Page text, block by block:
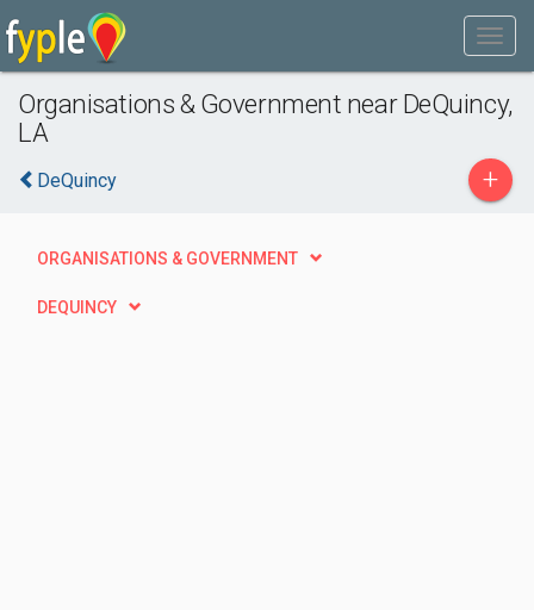
Organisations & Government near DeQuincy,
LA
DeQuincy +
ORGANISATIONS & GOVERNMENT
DEQUINCY